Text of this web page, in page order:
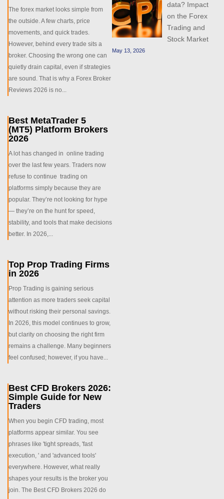
The forex market looks simple from
the outside. A few charts, price
movements, and quick trades.
However, behind every trade sits a
broker. Choosing the wrong one can
quietly drain capital, even if strategies
are sound. That is why a Forex Broker
Reviews 2026 is no...
Best MetaTrader 5
(MT5) Platform Brokers
2026
A lot has changed in online trading
over the last few years. Traders now
refuse to continue trading on
platforms simply because they are
popular. They’re not looking for hype
— they’re on the hunt for speed,
stability, and tools that make decisions
better. In 2026,...
Top Prop Trading Firms
in 2026
Prop Trading is gaining serious
attention as more traders seek capital
without risking their personal savings.
In 2026, this model continues to grow,
but clarity on choosing the right firm
remains a challenge. Many beginners
feel confused; however, if you have...
Best CFD Brokers 2026:
Simple Guide for New
Traders
When you begin CFD trading, most
platforms appear similar. You see
phrases like 'tight spreads, 'fast
execution, ' and 'advanced tools'
everywhere. However, what really
shapes your results is the broker you
join. The Best CFD Brokers 2026 do
data? Impact
on the Forex
Trading and
Stock Market
May 13, 2026